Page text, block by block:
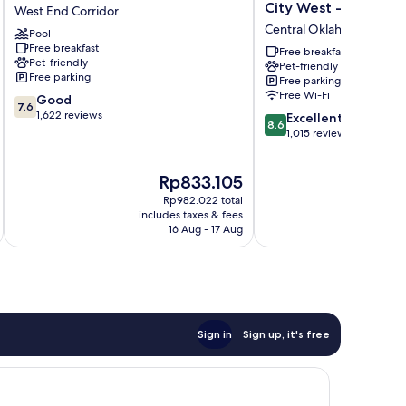
Pointe
OKC
Airport
West
End
Corridor
West End Corridor
Pool
Free breakfast
Pet-friendly
Free parking
7.6
out
7.6 Good
1,622 reviews
The
price
is
Rp833.105
Rp833.105
Rp982.022 total
includes taxes & fees
16 Aug - 17 Aug
Inn
Suites
Oklahoma
City
West
-
I-
40
City West - I-40
Central Oklahoma City
Free breakfast
Pet-friendly
Free parking
Free Wi-Fi
8.6
out
8.6 Excellent
1,015 reviews
Sign in Sign up, it's free